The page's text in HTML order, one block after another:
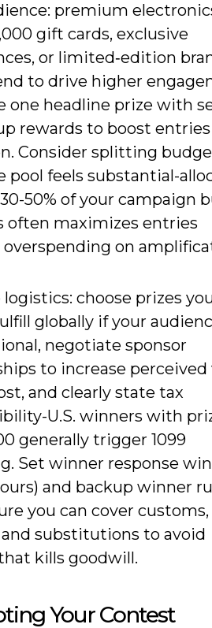
premium
gift cards, exclusive
or limited‑edition
to drive higher
one headline prize with
rewards to boost
Consider splitting
pool feels substantial-
50% of your campaign
often maximizes entries
on
choose prizes
globally if your
negotiate sponsor
to increase perceived
and clearly state tax
U.S. winners with
generally trigger 1099
Set winner response
and backup winner
you can cover customs,
substitutions to avoid
kills goodwill.
Your Contest